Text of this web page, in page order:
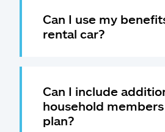
Can I use my
rental car?
Can I include
household
plan?